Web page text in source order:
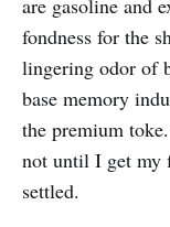
are gasoline and
fondness for the
lingering odor of
base memory
the premium
not until I get my
settled.